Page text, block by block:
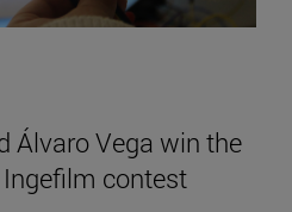
Álvaro Vega win the
contest